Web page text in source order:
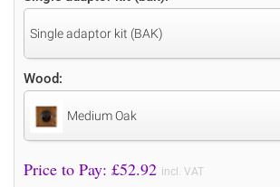
Single adaptor kit (BAK)
Wood:
Medium Oak
Price to Pay: £52.92 incl. VAT